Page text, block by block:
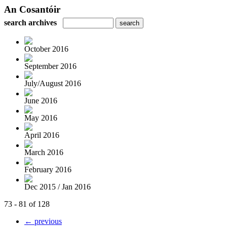
An Cosantóir
search archives
October 2016
September 2016
July/August 2016
June 2016
May 2016
April 2016
March 2016
February 2016
Dec 2015 / Jan 2016
73 - 81 of 128
← previous